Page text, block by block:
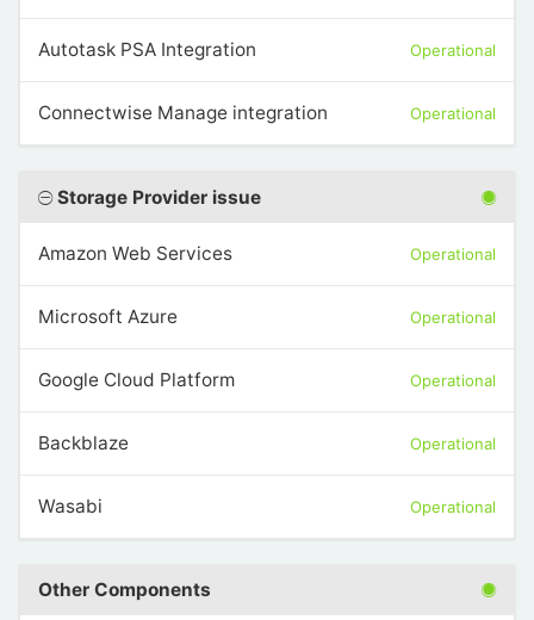
Autotask PSA Integration Operational
Connectwise Manage integration Operational
Storage Provider issue
Amazon Web Services Operational
Microsoft Azure Operational
Google Cloud Platform Operational
Backblaze Operational
Wasabi Operational
Other Components